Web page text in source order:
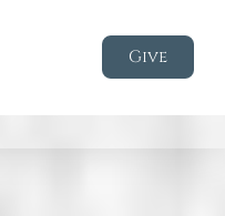
Give